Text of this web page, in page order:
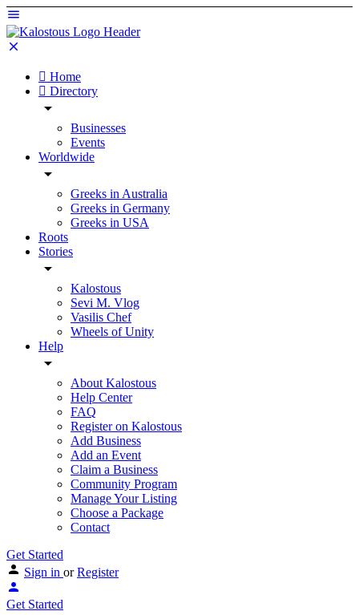
Home
Directory
Businesses
Events
Worldwide
Greeks in Australia
Greeks in Germany
Greeks in USA
Roots
Stories
Kalostous
Sevi M. Vlog
Vasilis Chef
Wheels of Unity
Help
About Kalostous
Help Center
FAQ
Register on Kalostous
Add Business
Add an Event
Claim a Business
Community Program
Manage Your Listing
Choose a Package
Contact
Get Started
Sign in or Register
Get Started